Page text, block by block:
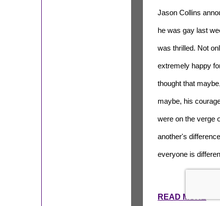
Jason Collins
he was gay last
was thrilled. Not
extremely happy
thought that
maybe, his
were on the verge
another's
everyone is
READ MORE